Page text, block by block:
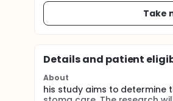
Take
Details and patient
About
his study aims to